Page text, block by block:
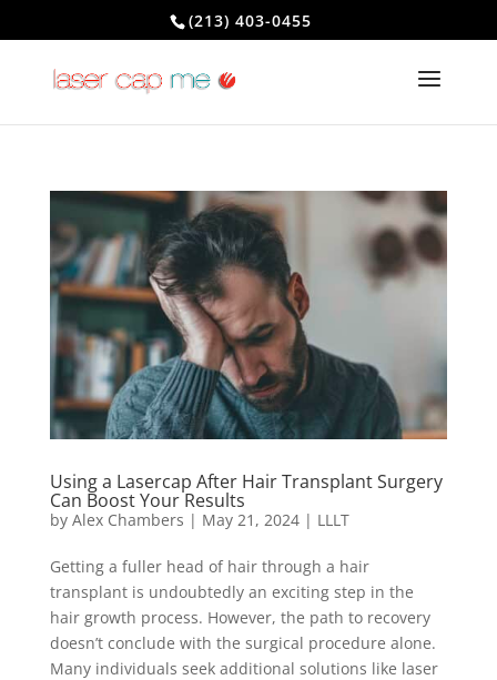
(213) 403-0455
Using a Lasercap After Hair Transplant Surgery
Can Boost Your Results
by Alex Chambers | May 21, 2024| LLLT
Getting a fuller head of hair through a hair
transplant is undoubtedly an exciting step in the
hair growth process. However, the path to recovery
doesn’t conclude with the surgical procedure alone.
Many individuals seek additional solutions like laser